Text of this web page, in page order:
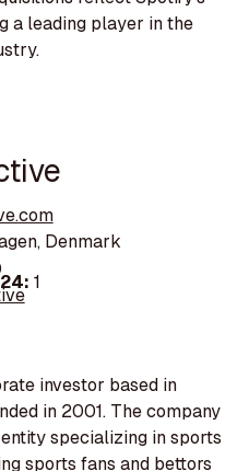
a leading player in the
Denmark
1
investor based in
in 2001. The company
specializing in sports
sports fans and bettors